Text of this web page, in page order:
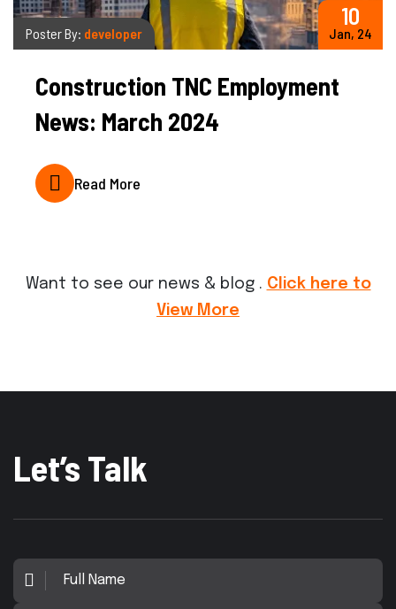
Poster By: developer
10
Jan, 24
Construction TNC Employment
News: March 2024
Read More
Want to see our news & blog . Click here to
View More
Let’s Talk